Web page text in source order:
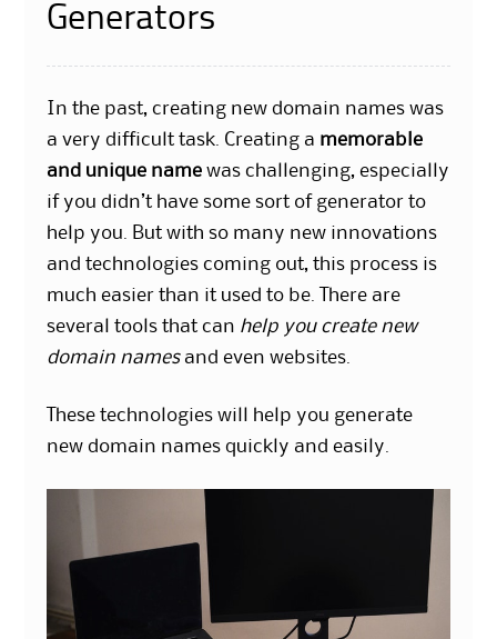
Generators
In the past, creating new domain names was
a very difficult task. Creating a memorable
and unique namewas challenging, especially
if you didn’t have some sort of generator to
help you. But with so many new innovations
and technologies coming out, this process is
much easier than it used to be. There are
several tools that can help you create new
domain namesand even websites.
These technologies will help you generate
new domain names quickly and easily.